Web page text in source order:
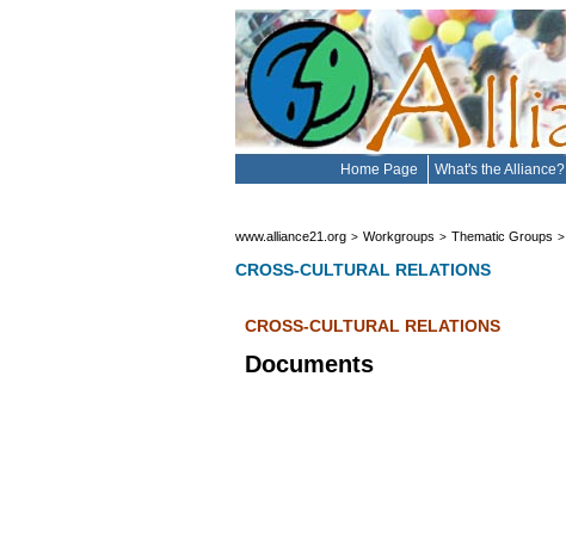
Home Page What's the Alliance?
www.alliance21.org > Workgroups > Thematic Groups >
CROSS-CULTURAL RELATIONS
CROSS-CULTURAL RELATIONS
Documents